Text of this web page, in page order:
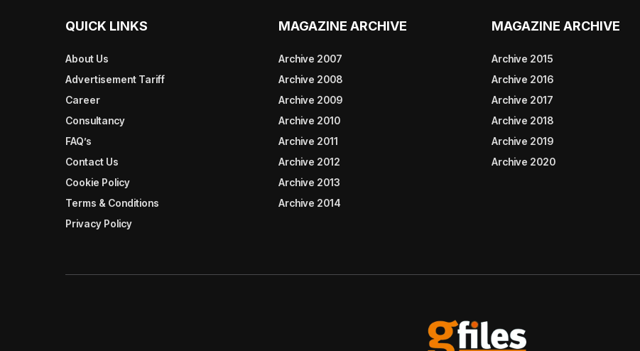
QUICK LINKS
About Us
Advertisement Tariff
Career
Consultancy
FAQ’s
Contact Us
Cookie Policy
Terms & Conditions
Privacy Policy
MAGAZINE ARCHIVE
Archive 2007
Archive 2008
Archive 2009
Archive 2010
Archive 2011
Archive 2012
Archive 2013
Archive 2014
MAGAZINE ARCHIVE
Archive 2015
Archive 2016
Archive 2017
Archive 2018
Archive 2019
Archive 2020